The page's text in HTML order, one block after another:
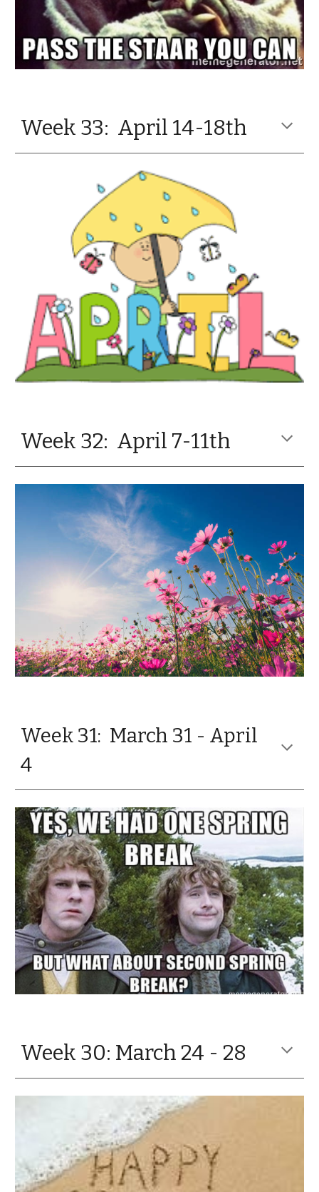
Week 33: April 14-18th
Week 32: April 7-11th
Week 31: March 31 - April
4
Week 30: March 24 - 28